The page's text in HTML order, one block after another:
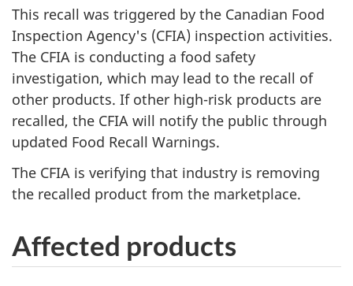
This recall was triggered by the Canadian Food
Inspection Agency's (CFIA) inspection activities.
The CFIA is conducting a food safety
investigation, which may lead to the recall of
other products. If other high-risk products are
recalled, the CFIA will notify the public through
updated Food Recall Warnings.
The CFIA is verifying that industry is removing
the recalled product from the marketplace.
Affected products